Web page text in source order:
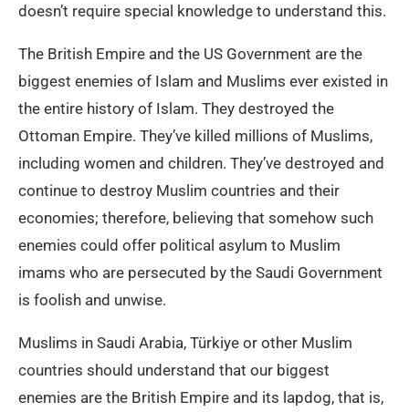
doesn’t require special knowledge to understand this.
The British Empire and the US Government are the
biggest enemies of Islam and Muslims ever existed in
the entire history of Islam. They destroyed the
Ottoman Empire. They’ve killed millions of Muslims,
including women and children. They’ve destroyed and
continue to destroy Muslim countries and their
economies; therefore, believing that somehow such
enemies could offer political asylum to Muslim
imams who are persecuted by the Saudi Government
is foolish and unwise.
Muslims in Saudi Arabia, Türkiye or other Muslim
countries should understand that our biggest
enemies are the British Empire and its lapdog, that is,